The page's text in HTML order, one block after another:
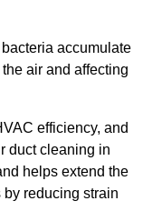
accumulate
air and affecting
efficiency, and
duct cleaning in
helps extend the
by reducing strain